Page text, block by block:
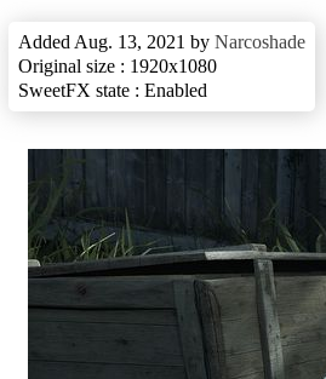
Added Aug. 13, 2021 by Narcoshade
Original size : 1920x1080
SweetFX state : Enabled